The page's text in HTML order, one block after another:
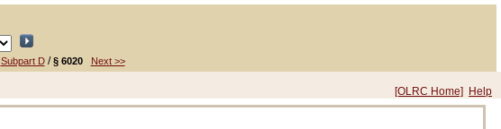
Subpart D/§ 6020 Next >>
[OLRC Home] Help